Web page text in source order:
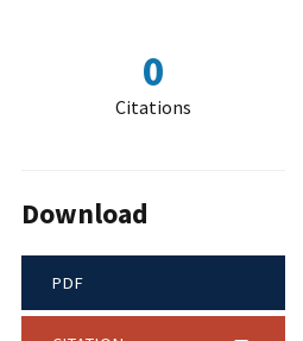
0
Citations
Download
PDF